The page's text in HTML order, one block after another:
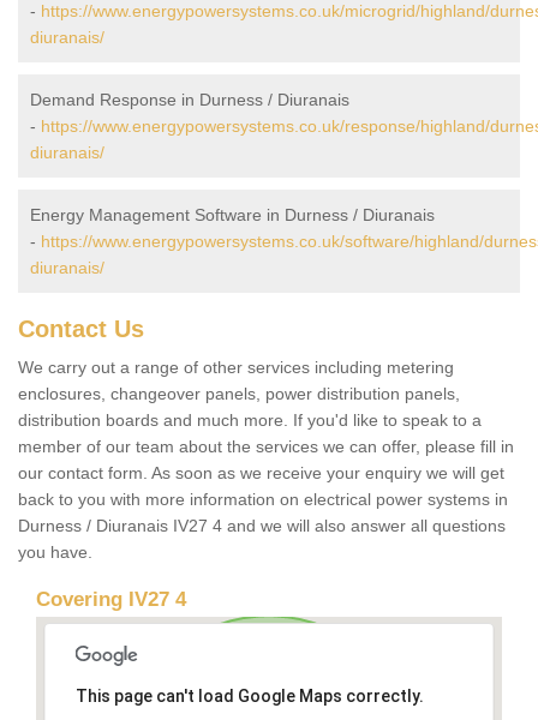
- https://www.energypowersystems.co.uk/microgrid/highland/
diuranais/
Demand Response in Durness / Diuranais
- https://www.energypowersystems.co.uk/response/highland/
diuranais/
Energy Management Software in Durness / Diuranais
- https://www.energypowersystems.co.uk/software/highland/
diuranais/
Contact Us
We carry out a range of other services including metering
enclosures, changeover panels, power distribution panels,
distribution boards and much more. If you'd like to speak to a
member of our team about the services we can offer, please fill in
our contact form. As soon as we receive your enquiry we will get
back to you with more information on electrical power systems in
Durness / Diuranais IV27 4 and we will also answer all questions
you have.
Covering IV27 4
This page can't load Google Maps correctly.